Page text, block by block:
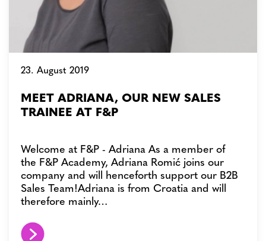
23. August 2019
MEET ADRIANA, OUR NEW SALES
TRAINEE AT F&P
Welcome at F&P - Adriana As a member of
the F&P Academy, Adriana Romić joins our
company and will henceforth support our B2B
Sales Team!Adriana is from Croatia and will
therefore mainly…